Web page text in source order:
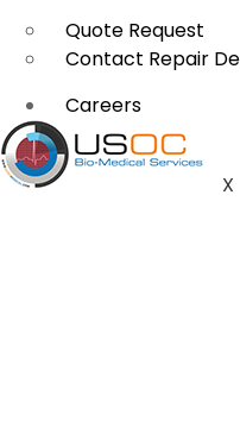
Quote Request
Contact Repair
Careers
X